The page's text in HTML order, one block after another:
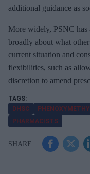
additional guidance as
More widely, PSNC has
broadly about what
current situation and
flexibilities, such as
discretion to amend
DHSC
PHARMACISTS